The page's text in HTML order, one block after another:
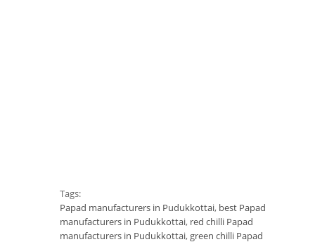
Tags:
Papad manufacturers in Pudukkottai, best Papad
manufacturers in Pudukkottai, red chilli Papad
manufacturers in Pudukkottai, green chilli Papad